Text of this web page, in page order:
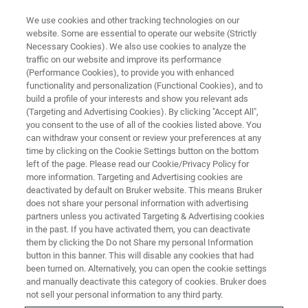
▶ WATCH ON-DEMAND | 1 HR 7 MINUTES
On-Demand Sessions: Atomic
Force Microscopy Methods for
Semiconductor Failure Analysis
Identify AFM modes and methodologies that
meet your failure analysis requirements
WATCH NOW | 56 MINUTES
We use cookies and other tracking technologies on our
website. Some are essential to operate our website (Strictly
Necessary Cookies). We also use cookies to analyze the
traffic on our website and improve its performance
(Performance Cookies), to provide you with enhanced
functionality and personalization (Functional Cookies), and to
build a profile of your interests and show you relevant ads
(Targeting and Advertising Cookies). By clicking "Accept All",
you consent to the use of all of the cookies listed above. You
can withdraw your consent or review your preferences at any
time by clicking on the Cookie Settings button on the bottom
left of the page. Please read our Cookie/Privacy Policy for
more information. Targeting and Advertising cookies are
deactivated by default on Bruker website. This means Bruker
does not share your personal information with advertising
partners unless you activated Targeting & Advertising cookies
in the past. If you have activated them, you can deactivate
them by clicking the Do not Share my personal Information
button in this banner. This will disable any cookies that had
been turned on. Alternatively, you can open the cookie settings
and manually deactivate this category of cookies. Bruker does
not sell your personal information to any third party.